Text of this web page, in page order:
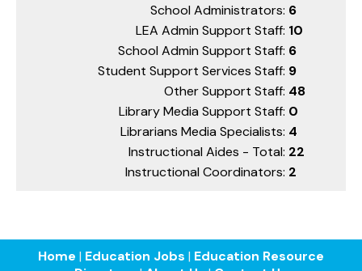
School Administrators: 6
LEA Admin Support Staff: 10
School Admin Support Staff: 6
Student Support Services Staff: 9
Other Support Staff: 48
Library Media Support Staff: 0
Librarians Media Specialists: 4
Instructional Aides - Total: 22
Instructional Coordinators: 2
Home | Education Jobs | Education Resource